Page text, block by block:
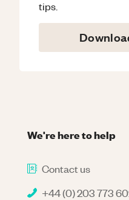
tips.
We're here to help
Contact us
+44 (0) 203 773